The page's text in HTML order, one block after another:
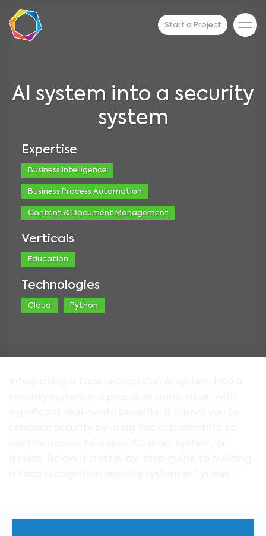
Start a Project
AI system into a security
system
Expertise
Business Intelligence
Business Process Automation
Content & Document Management
Verticals
Education
Technologies
Cloud Python